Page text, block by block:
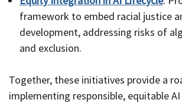
framework to embed racial justice
development, addressing risks of
and exclusion.
Together, these initiatives provide a
implementing responsible, equitable